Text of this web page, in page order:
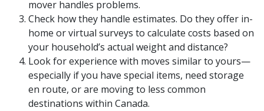
mover handles problems.
Check how they handle estimates. Do they offer in-
home or virtual surveys to calculate costs based on
your household’s actual weight and distance?
Look for experience with moves similar to yours—
especially if you have special items, need storage
en route, or are moving to less common
destinations within Canada.